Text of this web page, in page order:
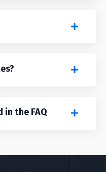
the FAQ